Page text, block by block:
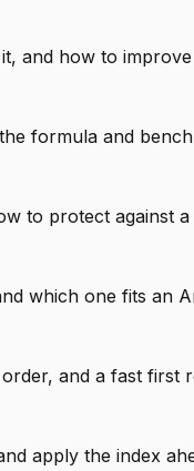
and how to
formula and
to protect against
which one fits an
and a fast first
apply the index